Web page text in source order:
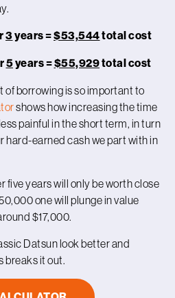
3years =$53,544total cost
5years =$55,929total cost
of borrowing is so important to
shows how increasing the time
painful in the short term, in turn
hard-earned cash we part with in
five years will only be worth close
one will plunge in value
$17,000.
Datsun look better and
breaks it out.